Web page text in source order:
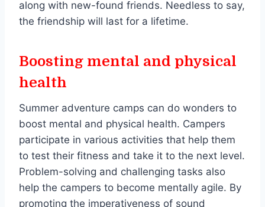
along with new-found friends. Needless to say,
the friendship will last for a lifetime.
Boosting mental and physical
health
Summer adventure camps can do wonders to
boost mental and physical health. Campers
participate in various activities that help them
to test their fitness and take it to the next level.
Problem-solving and challenging tasks also
help the campers to become mentally agile. By
promoting the imperativeness of sound